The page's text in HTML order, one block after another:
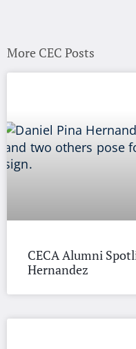
More CEC Posts
CECA Alumni
Hernandez